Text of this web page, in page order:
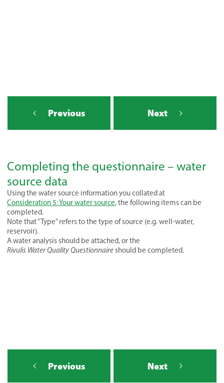
Previous Next
Completing the questionnaire – water
source data
Using the water source information you collated at
Consideration 5: Your water source, the following items can be
completed.
Note that “Type” refers to the type of source (e.g. well-water,
reservoir).
A water analysis should be attached, or the
Rivulis Water Quality Questionnaireshould be completed.
Previous Next